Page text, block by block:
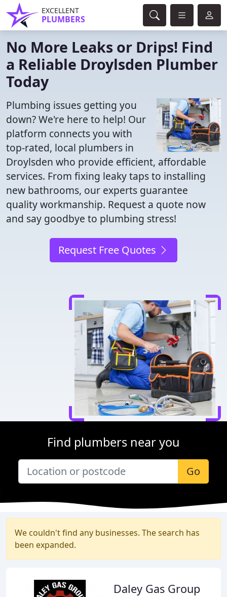
EXCELLENT
PLUMBERS
No More Leaks or Drips! Find
a Reliable Droylsden Plumber
Today
Plumbing issues getting you
down? We're here to help! Our
platform connects you with
top-rated, local plumbers in
Droylsden who provide efficient, affordable
services. From fixing leaky taps to installing
new bathrooms, our experts guarantee
quality workmanship. Request a quote now
and say goodbye to plumbing stress!
Request Free Quotes
Find plumbers near you
Go
We couldn't find any businesses. The search has
been expanded.
Daley Gas Group